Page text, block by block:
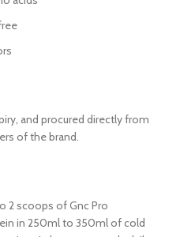
and procured directly from
of the brand.
2 scoops of Gnc Pro
in 250ml to 350ml of cold